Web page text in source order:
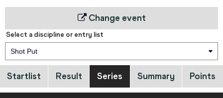
Change event
Select a discipline or entry list
Shot Put
Startlist Result Series Summary Points